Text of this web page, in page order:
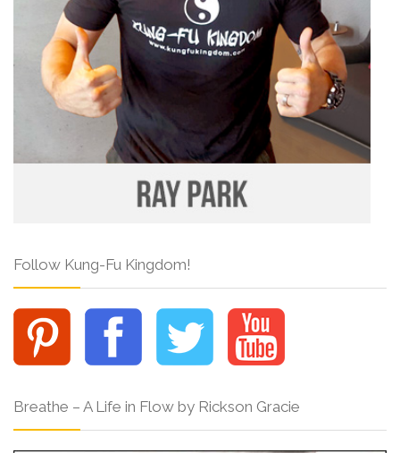
Follow Kung-Fu Kingdom!
Breathe – A Life in Flow by Rickson Gracie